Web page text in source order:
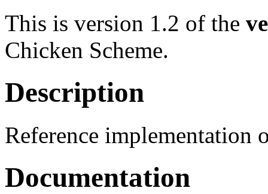
This is version 1.2 of the
Chicken Scheme.
Description
Reference implementation
Documentation